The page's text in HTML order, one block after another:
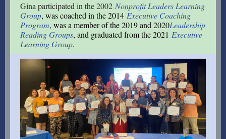
Gina participated in the 2002 Nonprofit Leaders Learning
Group, was coached in the 2014 Executive Coaching
Program, was a member of the 2019 and 2020Leadership
Reading Groups, and graduated from the 2021 Executive
Learning Group.